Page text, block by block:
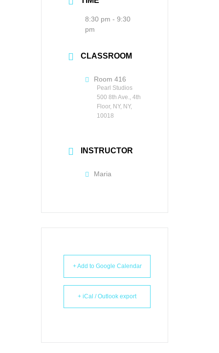
8:30 pm - 9:30
pm
CLASSROOM
Room 416
Pearl Studios
500 8th Ave., 4th
Floor, NY, NY,
10018
INSTRUCTOR
Maria
+ Add to Google Calendar
+ iCal / Outlook export